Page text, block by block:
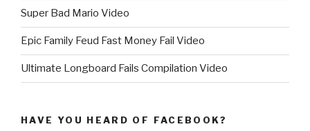
Super Bad Mario Video
Epic Family Feud Fast Money Fail Video
Ultimate Longboard Fails Compilation Video
HAVE YOU HEARD OF FACEBOOK?